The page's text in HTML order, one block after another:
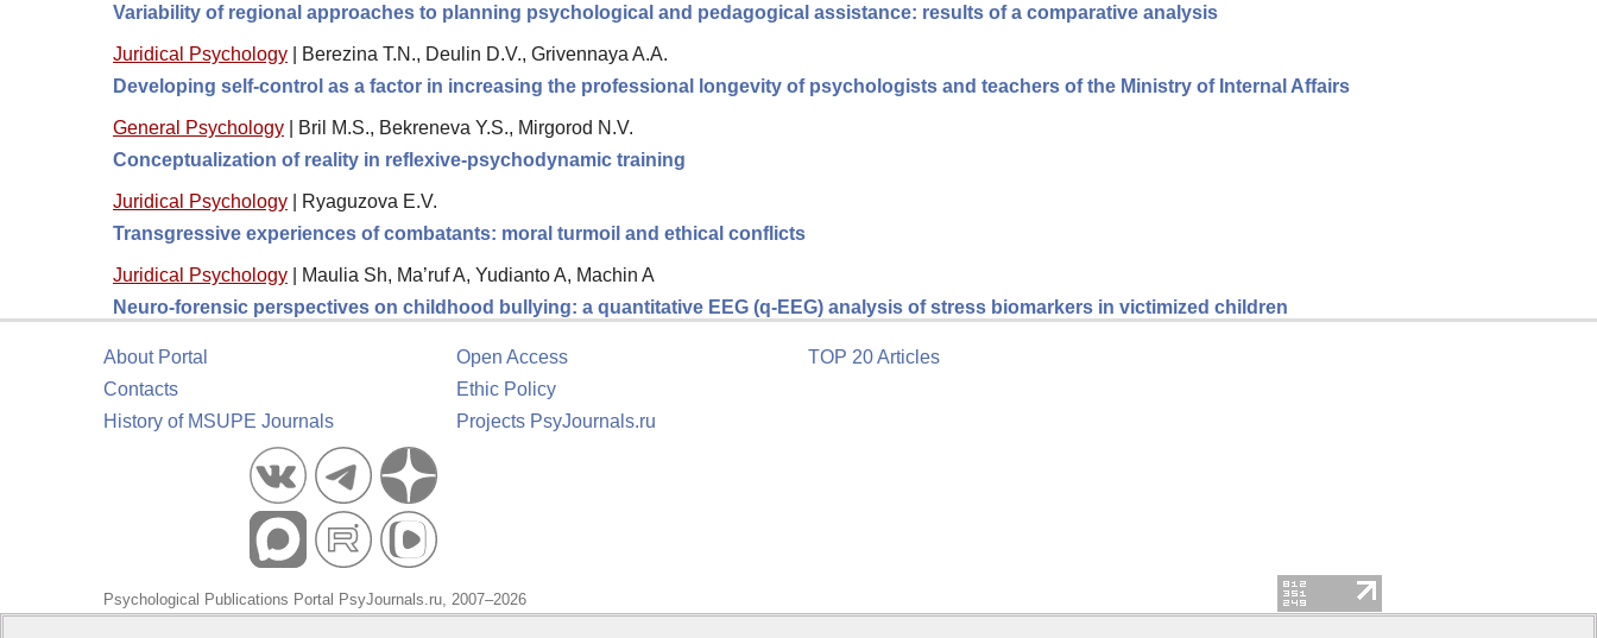
Variability of regional approaches to planning psychological and pedagogical assistance: results of a comparative analysis
Juridical Psychology
Berezina T.N., Deulin D.V., Grivennaya A.A.
Developing self-control as a factor in increasing the professional longevity of psychologists and teachers of the Ministry of Internal Affairs
General Psychology
Bril M.S., Bekreneva Y.S., Mirgorod N.V.
Conceptualization of reality in reflexive-psychodynamic training
Juridical Psychology
Ryaguzova E.V.
Transgressive experiences of combatants: moral turmoil and ethical conflicts
Juridical Psychology
Maulia Sh, Ma’ruf A, Yudianto A, Machin A
Neuro-forensic perspectives on childhood bullying: a quantitative EEG (q-EEG) analysis of stress biomarkers in victimized children
About Portal
Contacts
History of MSUPE Journals
Open Access
Ethic Policy
Projects PsyJournals.ru
TOP 20 Articles
Psychological Publications Portal PsyJournals.ru, 2007–2026